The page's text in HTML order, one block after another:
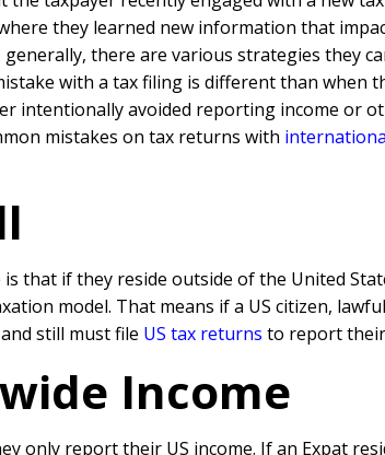
they learned new information that
there are various strategies they
with a tax filing is different than when
intentionally avoided reporting income or
mistakes on tax returns with
that if they reside outside of the United
model. That means if a US citizen,
still must file US tax returns to report
Income
only report their US income. If an Expat